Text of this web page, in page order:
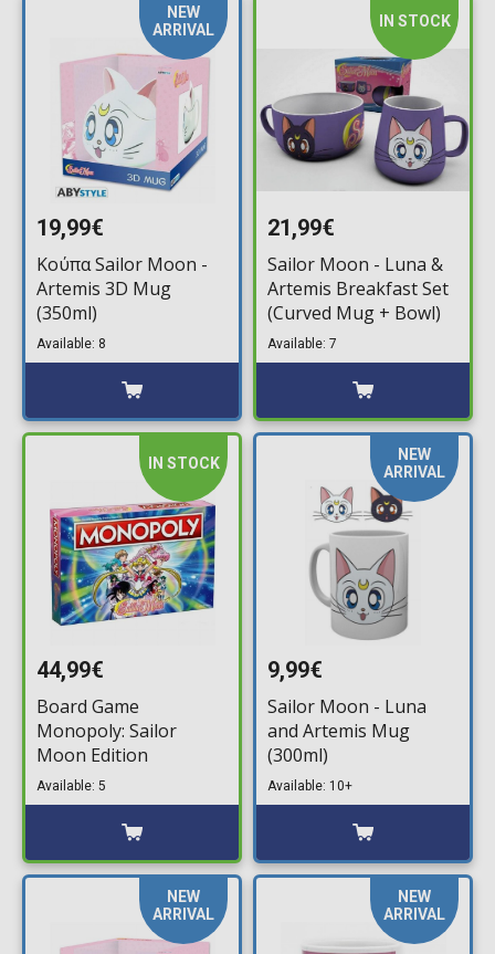
NEW
ARRIVAL
19,99€
Κούπα Sailor Moon -
Artemis 3D Mug
(350ml)
Available: 8
IN STOCK
21,99€
Sailor Moon - Luna &
Artemis Breakfast Set
(Curved Mug + Bowl)
Available: 7
IN STOCK
44,99€
Board Game
Monopoly: Sailor
Moon Edition
Available: 5
NEW
ARRIVAL
9,99€
Sailor Moon - Luna
and Artemis Mug
(300ml)
Available: 10+
NEW
ARRIVAL
NEW
ARRIVAL